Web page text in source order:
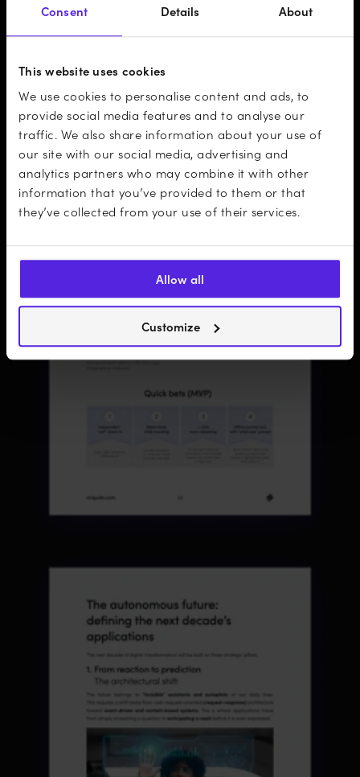
Consent Details About
This website uses cookies
We use cookies to personalise content and ads, to
provide social media features and to analyse our
traffic. We also share information about your use of
our site with our social media, advertising and
analytics partners who may combine it with other
information that you’ve provided to them or that
they’ve collected from your use of their services.
Allow all
Customize